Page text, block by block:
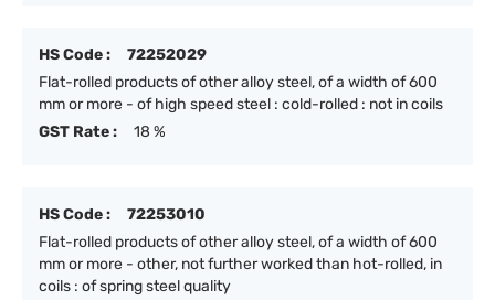
HS Code :
72252029
Flat-rolled products of other alloy steel, of a width of 600
mm or more - of high speed steel : cold-rolled : not in coils
GST Rate :
18 %
HS Code :
72253010
Flat-rolled products of other alloy steel, of a width of 600
mm or more - other, not further worked than hot-rolled, in
coils : of spring steel quality